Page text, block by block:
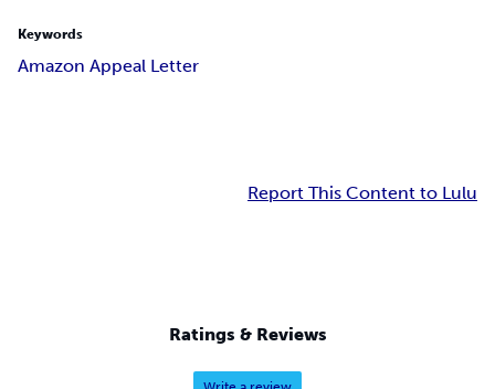
Keywords
Amazon Appeal Letter
Report This Content to Lulu
Ratings & Reviews